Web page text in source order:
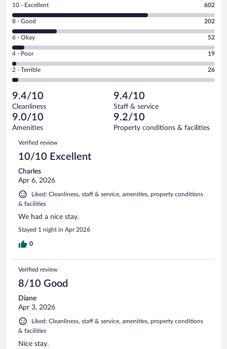
Rating
10
-
Excellent.
out
of
901
reviews
10 - Excellent 602
Rating
8
-
Good.
out
of
reviews
8 - Good 202
Rating
6
-
Okay.
of
901
reviews
6 - Okay 52
Rating
4
-
Poor.
19
out
of
901
reviews
4 - Poor 19
Rating
2
Terrible.
26
out
of
reviews
2 - Terrible 26
9.4/10
Cleanliness
9.4/10
Staff & service
9.0/10
Amenities
9.2/10
Property conditions & facilities
Reviews
Verified review
10/10 Excellent
Charles
Apr 6, 2026
Liked: Cleanliness, staff & service, amenities, property conditions
& facilities
We had a nice stay.
Stayed 1 night in Apr 2026
0
Verified review
8/10 Good
Diane
Apr 3, 2026
Liked: Cleanliness, staff & service, amenities, property conditions
& facilities
Nice stay.